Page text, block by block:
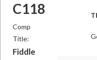
C118
Comp
Title:
Fiddle